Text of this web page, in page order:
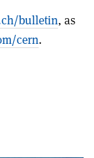
bulletin, as
cern.